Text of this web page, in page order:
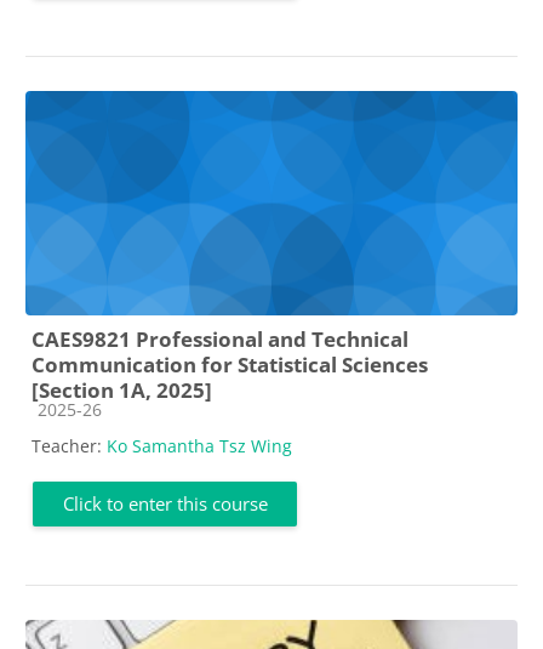
CAES9821 Professional and Technical
Communication for Statistical Sciences
[Section 1A, 2025]
Course category
2025-26
Teacher: Ko Samantha Tsz Wing
Click to enter this course